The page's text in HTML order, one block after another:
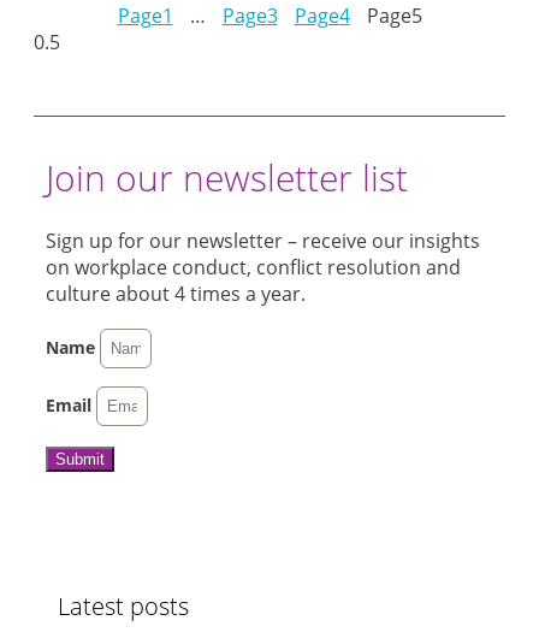
Page1 … Page3 Page4 Page5
Join our newsletter list
Sign up for our newsletter – receive our insights
on workplace conduct, conflict resolution and
culture about 4 times a year.
Name
Email
Submit
Latest posts